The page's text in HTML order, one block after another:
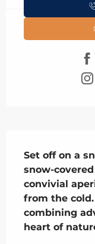
Set off on a
snow-
convivial
from the
combining
heart of